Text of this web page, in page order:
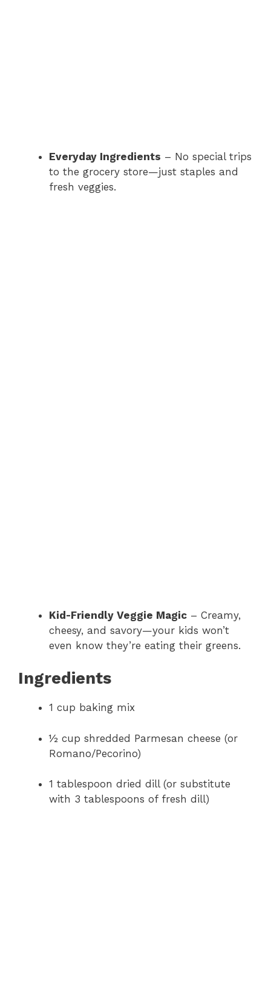
Everyday Ingredients – No special trips
to the grocery store—just staples and
fresh veggies.
Kid-Friendly Veggie Magic – Creamy,
cheesy, and savory—your kids won’t
even know they’re eating their greens.
Ingredients
1 cup baking mix
½ cup shredded Parmesan cheese (or
Romano/Pecorino)
1 tablespoon dried dill (or substitute
with 3 tablespoons of fresh dill)